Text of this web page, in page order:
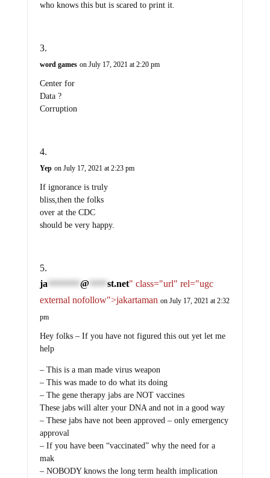
who knows this but is scared to print it.
word games on July 17, 2021 at 2:20 pm
Center for
Data ?
Corruption
Yep on July 17, 2021 at 2:23 pm
If ignorance is truly
bliss,then the folks
over at the CDC
should be very happy.
ja********* @ ***** st.net" class="url" rel="ugc
external nofollow">jakartaman on July 17, 2021 at 2:32
pm
Hey folks – If you have not figured this out yet let me
help
– This is a man made virus weapon
– This was made to do what its doing
– The gene therapy jabs are NOT vaccines
These jabs will alter your DNA and not in a good way
– These jabs have not been approved – only emergency
approval
– If you have been “vaccinated” why the need for a
mak
– NOBODY knows the long term health implication